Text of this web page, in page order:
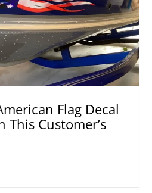
Flag Decal
This Customer’s